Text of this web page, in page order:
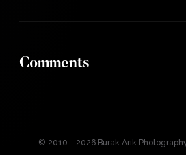
Comments
© 2010 - 2026 Burak Arik